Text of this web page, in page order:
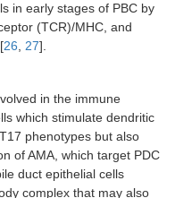
in early stages of PBC by
(TCR)/MHC, and
26, 27].
in the immune
which stimulate dendritic
phenotypes but also
of AMA, which target PDC
duct epithelial cells
complex that may also